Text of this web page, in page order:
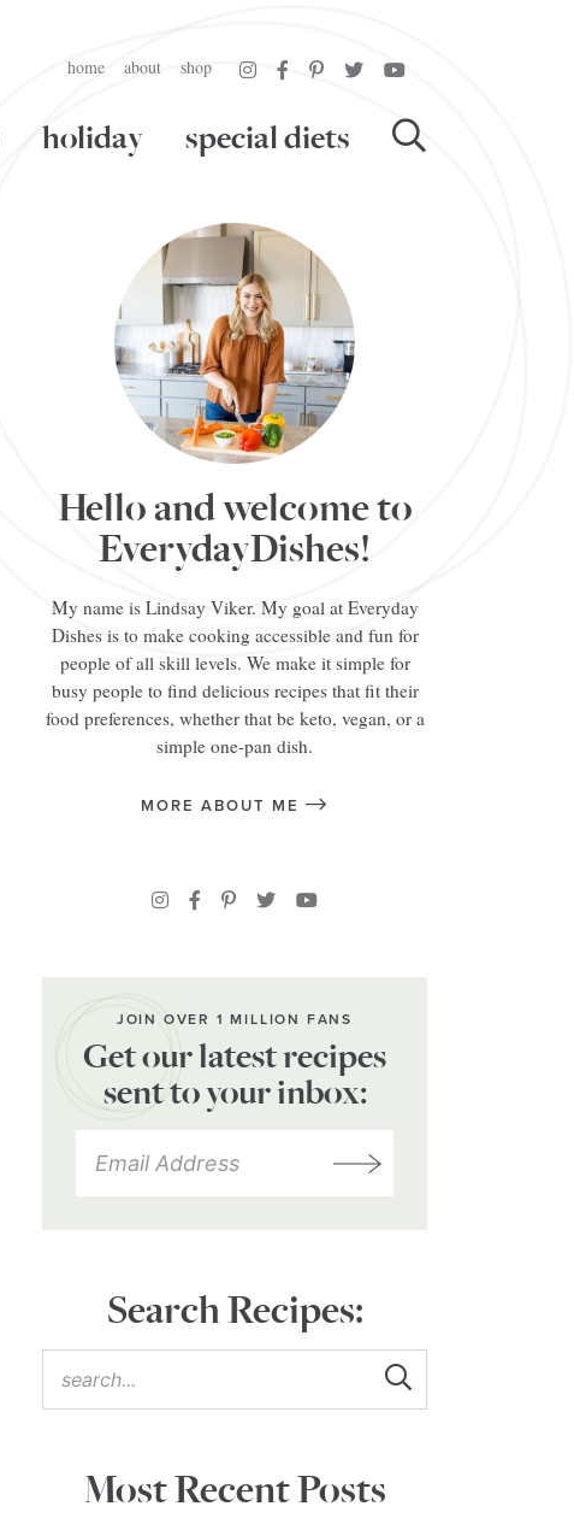
home about shop
holiday special diets
Hello and welcome to
EverydayDishes!
My name is Lindsay Viker. My goal at Everyday
Dishes is to make cooking accessible and fun for
people of all skill levels. We make it simple for
busy people to find delicious recipes that fit their
food preferences, whether that be keto, vegan, or a
simple one-pan dish.
MORE ABOUT ME
JOIN OVER 1 MILLION FANS
Get our latest recipes
sent to your inbox:
Search Recipes:
Most Recent Posts